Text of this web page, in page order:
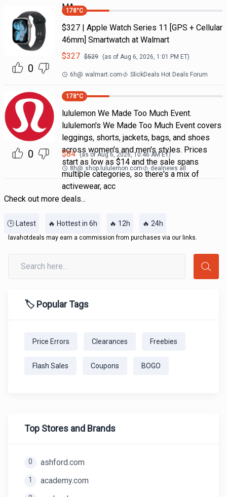
MA
0
178°C
$327 | Apple Watch Series 11 [GPS + Cellular
46mm] Smartwatch at Walmart
$327 $529 (as of Aug 6, 2026, 1:01 PM ET)
6h@ walmart.com SlickDeals Hot Deals Forum
0
178°C
lululemon We Made Too Much Event.
lululemon's We Made Too Much Event covers
leggings, shorts, jackets, bags, and shoes
across women's and men's styles. Prices
start as low as $14 and the sale spans
multiple categories, so there's a mix of
activewear, acc
$84 (as ofAug 6, 2026, 10:46 AMET)
8h@ shop.lululemon.com dealnews all
Check out more deals...
🕒 Latest 🔥 Hottest in 6h 🔥 12h 🔥 24h
lavahotdeals may earn a commission from purchases via our links.
🏷️ Popular Tags
Price Errors Clearances Freebies
Flash Sales Coupons BOGO
Top Stores and Brands
0 ashford.com
1 academy.com